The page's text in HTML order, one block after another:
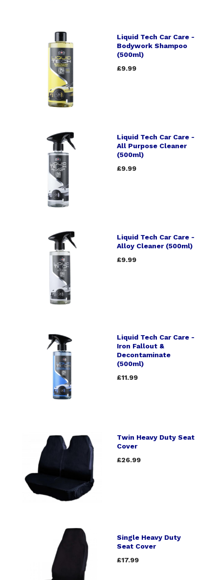
Liquid Tech Car Care -
Bodywork Shampoo
(500ml)
£9.99
Liquid Tech Car Care -
All Purpose Cleaner
(500ml)
£9.99
Liquid Tech Car Care -
Alloy Cleaner (500ml)
£9.99
Liquid Tech Car Care -
Iron Fallout &
Decontaminate
(500ml)
£11.99
Twin Heavy Duty Seat
Cover
£26.99
Single Heavy Duty
Seat Cover
£17.99